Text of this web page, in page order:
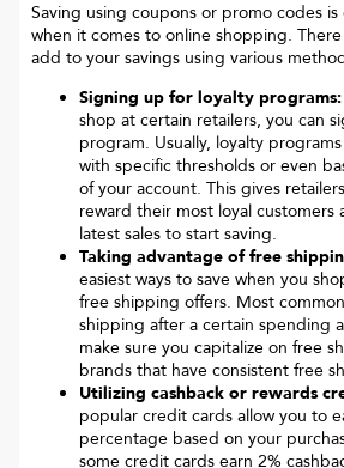
Saving using coupons or promo codes
when it comes to online shopping.
add to your savings using various
Signing up for loyalty programs:
shop at certain retailers, you can
program. Usually, loyalty
with specific thresholds or even
of your account. This gives
reward their most loyal customers
latest sales to start saving.
Taking advantage of free
easiest ways to save when you
free shipping offers. Most
shipping after a certain spending
make sure you capitalize on free
brands that have consistent free
Utilizing cashback or rewards
popular credit cards allow you to
percentage based on your
some credit cards earn 2%